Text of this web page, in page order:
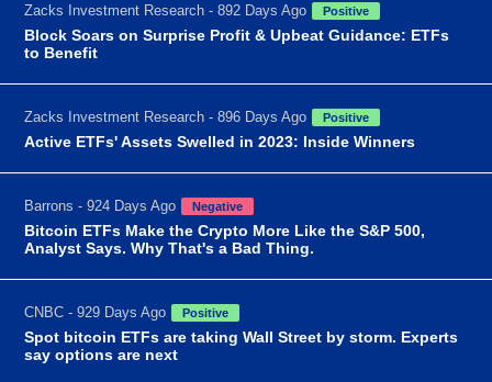
Zacks Investment Research - 892 Days Ago Positive
Block Soars on Surprise Profit & Upbeat Guidance: ETFs
to Benefit
Zacks Investment Research - 896 Days Ago Positive
Active ETFs' Assets Swelled in 2023: Inside Winners
Barrons - 924 Days Ago Negative
Bitcoin ETFs Make the Crypto More Like the S&P 500,
Analyst Says. Why That's a Bad Thing.
CNBC - 929 Days Ago Positive
Spot bitcoin ETFs are taking Wall Street by storm. Experts
say options are next